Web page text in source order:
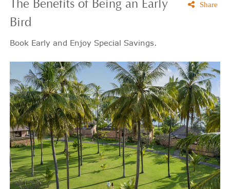
The Benefits of Being an Early
Bird
Book Early and Enjoy Special Savings.
Share